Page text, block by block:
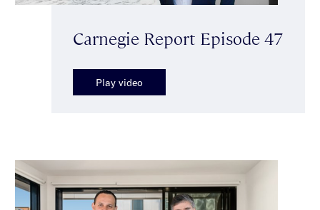
Carnegie Report Episode 47
Play video